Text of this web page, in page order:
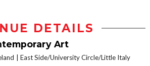
DETAILS
Art
East Side/University Circle/Little Italy